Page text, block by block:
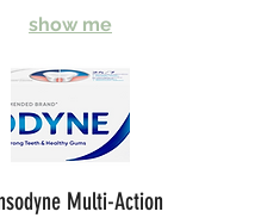
show me
Multi-Action